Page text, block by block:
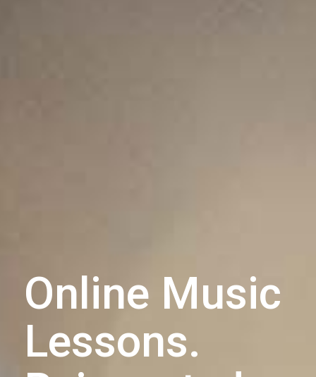
Online Music
Lessons.